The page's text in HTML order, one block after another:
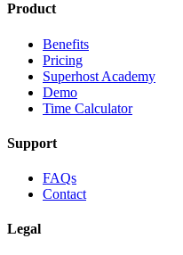
Product
Benefits
Pricing
Superhost Academy
Demo
Time Calculator
Support
FAQs
Contact
Legal